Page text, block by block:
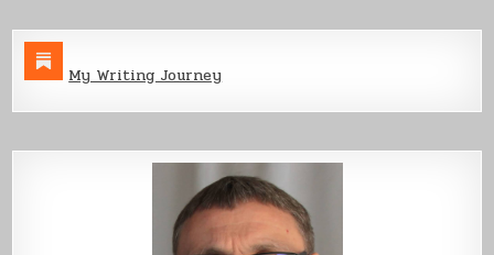
My Writing Journey